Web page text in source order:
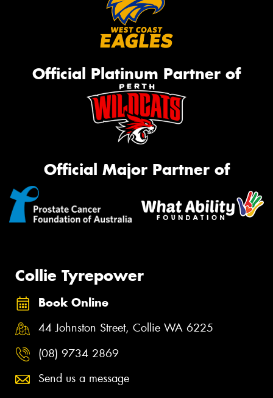
Official Platinum Partner of
Official Major Partner of
Collie Tyrepower
Book Online
44 Johnston Street, Collie WA 6225
(08) 9734 2869
Send us a message